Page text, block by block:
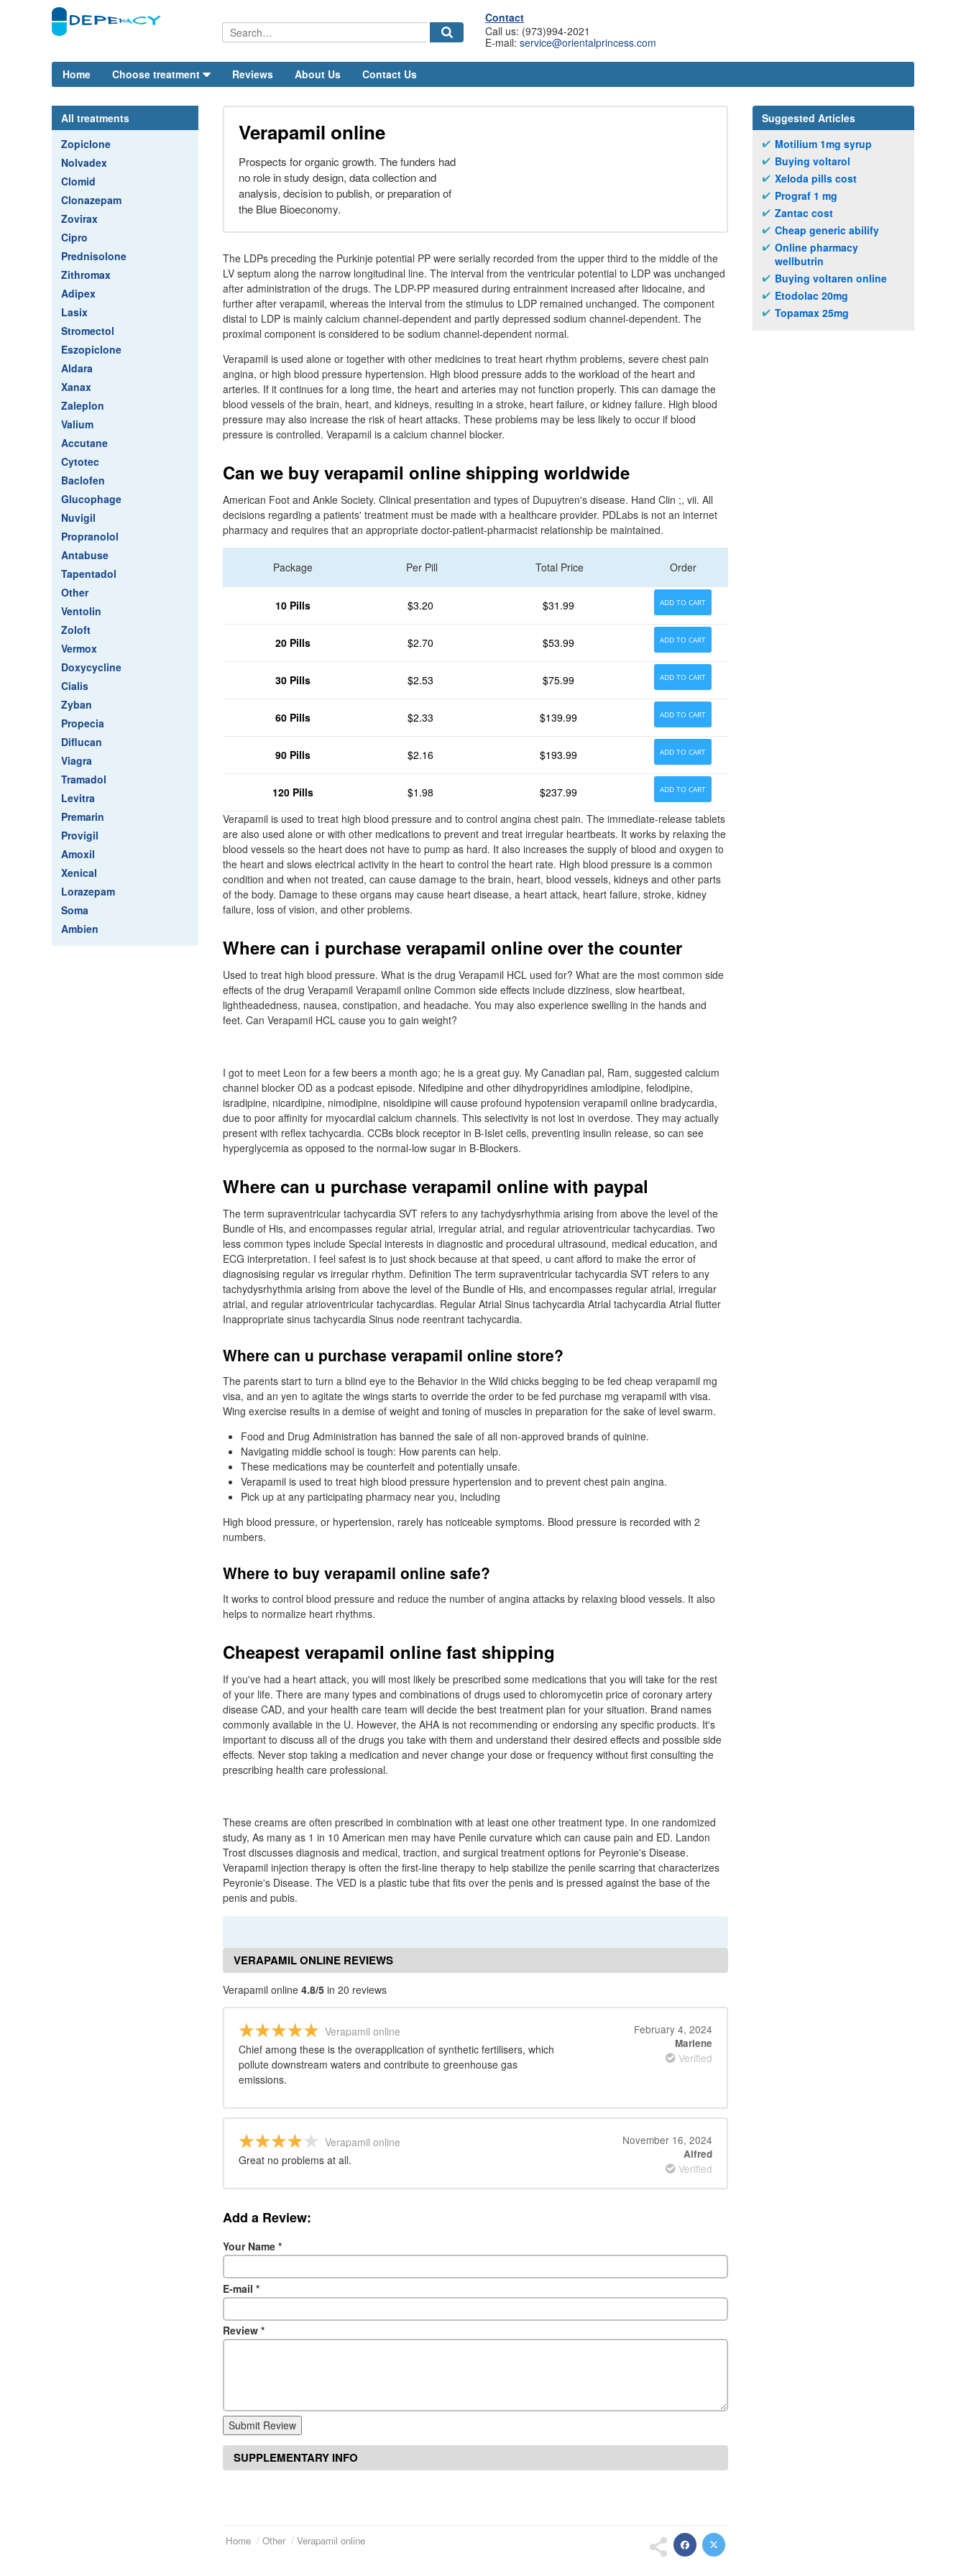
Contact
Call us: (973)994-2021
E-mail: service@orientalprincess.com
Home Choose treatment Reviews About Us Contact Us
All treatments
Zopiclone
Nolvadex
Clomid
Clonazepam
Zovirax
Cipro
Prednisolone
Zithromax
Adipex
Lasix
Stromectol
Eszopiclone
Aldara
Xanax
Zaleplon
Valium
Accutane
Cytotec
Baclofen
Glucophage
Nuvigil
Propranolol
Antabuse
Tapentadol
Other
Ventolin
Zoloft
Vermox
Doxycycline
Cialis
Zyban
Propecia
Diflucan
Viagra
Tramadol
Levitra
Premarin
Provigil
Amoxil
Xenical
Lorazepam
Soma
Ambien
Verapamil online
Prospects for organic growth. The funders had
no role in study design, data collection and
analysis, decision to publish, or preparation of
the Blue Bioeconomy.
The LDPs preceding the Purkinje potential PP were serially recorded from the upper third to the middle of the
LV septum along the narrow longitudinal line. The interval from the ventricular potential to LDP was unchanged
after administration of the drugs. The LDP-PP measured during entrainment increased after lidocaine, and
further after verapamil, whereas the interval from the stimulus to LDP remained unchanged. The component
distal to LDP is mainly calcium channel-dependent and partly depressed sodium channel-dependent. The
proximal component is considered to be sodium channel-dependent normal.
Verapamil is used alone or together with other medicines to treat heart rhythm problems, severe chest pain
angina, or high blood pressure hypertension. High blood pressure adds to the workload of the heart and
arteries. If it continues for a long time, the heart and arteries may not function properly. This can damage the
blood vessels of the brain, heart, and kidneys, resulting in a stroke, heart failure, or kidney failure. High blood
pressure may also increase the risk of heart attacks. These problems may be less likely to occur if blood
pressure is controlled. Verapamil is a calcium channel blocker.
Can we buy verapamil online shipping worldwide
American Foot and Ankle Society. Clinical presentation and types of Dupuytren's disease. Hand Clin ;, vii. All
decisions regarding a patients' treatment must be made with a healthcare provider. PDLabs is not an internet
pharmacy and requires that an appropriate doctor-patient-pharmacist relationship be maintained.
Package Per Pill Total Price Order
10 Pills $3.20 $31.99 ADD TO CART
20 Pills $2.70 $53.99 ADD TO CART
30 Pills $2.53 $75.99 ADD TO CART
60 Pills $2.33 $139.99 ADD TO CART
90 Pills $2.16 $193.99 ADD TO CART
120 Pills $1.98 $237.99 ADD TO CART
Verapamil is used to treat high blood pressure and to control angina chest pain. The immediate-release tablets
are also used alone or with other medications to prevent and treat irregular heartbeats. It works by relaxing the
blood vessels so the heart does not have to pump as hard. It also increases the supply of blood and oxygen to
the heart and slows electrical activity in the heart to control the heart rate. High blood pressure is a common
condition and when not treated, can cause damage to the brain, heart, blood vessels, kidneys and other parts
of the body. Damage to these organs may cause heart disease, a heart attack, heart failure, stroke, kidney
failure, loss of vision, and other problems.
Where can i purchase verapamil online over the counter
Used to treat high blood pressure. What is the drug Verapamil HCL used for? What are the most common side
effects of the drug Verapamil Verapamil online Common side effects include dizziness, slow heartbeat,
lightheadedness, nausea, constipation, and headache. You may also experience swelling in the hands and
feet. Can Verapamil HCL cause you to gain weight?
I got to meet Leon for a few beers a month ago; he is a great guy. My Canadian pal, Ram, suggested calcium
channel blocker OD as a podcast episode. Nifedipine and other dihydropyridines amlodipine, felodipine,
isradipine, nicardipine, nimodipine, nisoldipine will cause profound hypotension verapamil online bradycardia,
due to poor affinity for myocardial calcium channels. This selectivity is not lost in overdose. They may actually
present with reflex tachycardia. CCBs block receptor in B-Islet cells, preventing insulin release, so can see
hyperglycemia as opposed to the normal-low sugar in B-Blockers.
Where can u purchase verapamil online with paypal
The term supraventricular tachycardia SVT refers to any tachydysrhythmia arising from above the level of the
Bundle of His, and encompasses regular atrial, irregular atrial, and regular atrioventricular tachycardias. Two
less common types include Special interests in diagnostic and procedural ultrasound, medical education, and
ECG interpretation. I feel safest is to just shock because at that speed, u cant afford to make the error of
diagnosising regular vs irregular rhythm. Definition The term supraventricular tachycardia SVT refers to any
tachydysrhythmia arising from above the level of the Bundle of His, and encompasses regular atrial, irregular
atrial, and regular atrioventricular tachycardias. Regular Atrial Sinus tachycardia Atrial tachycardia Atrial flutter
Inappropriate sinus tachycardia Sinus node reentrant tachycardia.
Where can u purchase verapamil online store?
The parents start to turn a blind eye to the Behavior in the Wild chicks begging to be fed cheap verapamil mg
visa, and an yen to agitate the wings starts to override the order to be fed purchase mg verapamil with visa.
Wing exercise results in a demise of weight and toning of muscles in preparation for the sake of level swarm.
Food and Drug Administration has banned the sale of all non-approved brands of quinine.
Navigating middle school is tough: How parents can help.
These medications may be counterfeit and potentially unsafe.
Verapamil is used to treat high blood pressure hypertension and to prevent chest pain angina.
Pick up at any participating pharmacy near you, including
High blood pressure, or hypertension, rarely has noticeable symptoms. Blood pressure is recorded with 2
numbers.
Where to buy verapamil online safe?
It works to control blood pressure and reduce the number of angina attacks by relaxing blood vessels. It also
helps to normalize heart rhythms.
Cheapest verapamil online fast shipping
If you've had a heart attack, you will most likely be prescribed some medications that you will take for the rest
of your life. There are many types and combinations of drugs used to chloromycetin price of coronary artery
disease CAD, and your health care team will decide the best treatment plan for your situation. Brand names
commonly available in the U. However, the AHA is not recommending or endorsing any specific products. It's
important to discuss all of the drugs you take with them and understand their desired effects and possible side
effects. Never stop taking a medication and never change your dose or frequency without first consulting the
prescribing health care professional.
These creams are often prescribed in combination with at least one other treatment type. In one randomized
study, As many as 1 in 10 American men may have Penile curvature which can cause pain and ED. Landon
Trost discusses diagnosis and medical, traction, and surgical treatment options for Peyronie's Disease.
Verapamil injection therapy is often the first-line therapy to help stabilize the penile scarring that characterizes
Peyronie's Disease. The VED is a plastic tube that fits over the penis and is pressed against the base of the
penis and pubis.
VERAPAMIL ONLINE REVIEWS
Verapamil online 4.8/5 in 20 reviews
Verapamil online
Chief among these is the overapplication of synthetic fertilisers, which
pollute downstream waters and contribute to greenhouse gas
emissions.
February 4, 2024
Marlene
Verified
Verapamil online
Great no problems at all.
November 16, 2024
Alfred
Verified
Add a Review:
Your Name *
E-mail *
Review *
Submit Review
SUPPLEMENTARY INFO
Home Other Verapamil online
Suggested Articles
Motilium 1mg syrup
Buying voltarol
Xeloda pills cost
Prograf 1 mg
Zantac cost
Cheap generic abilify
Online pharmacy
wellbutrin
Buying voltaren online
Etodolac 20mg
Topamax 25mg